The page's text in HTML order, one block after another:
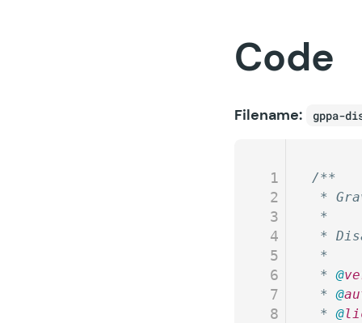
Code
Filename: gppa-
1
2
3
4
5
6
7
8
/**
*
*
*
*
* @
* @
* @